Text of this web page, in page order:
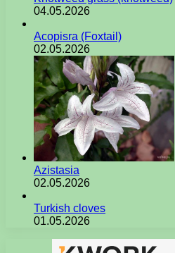
04.05.2026
Acopisra (Foxtail)
02.05.2026
Azistasia
02.05.2026
Turkish cloves
01.05.2026